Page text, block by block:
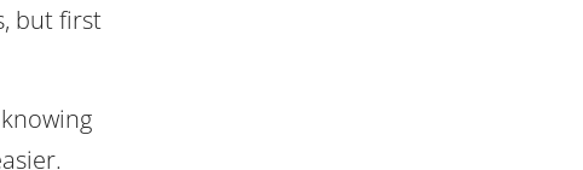
but first